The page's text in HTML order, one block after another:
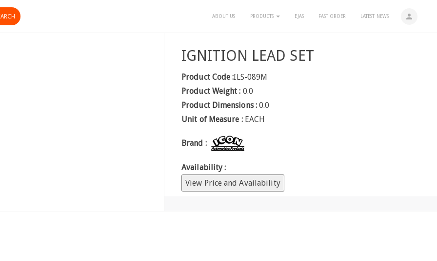
person
ABOUT US PRODUCTS EJAS FAST ORDER LATEST NEWS
IGNITION LEAD SET
Product Code :ILS-089M
Product Weight : 0.0
Product Dimensions : 0.0
Unit of Measure : EACH
Brand :
Availability :
View Price and Availability